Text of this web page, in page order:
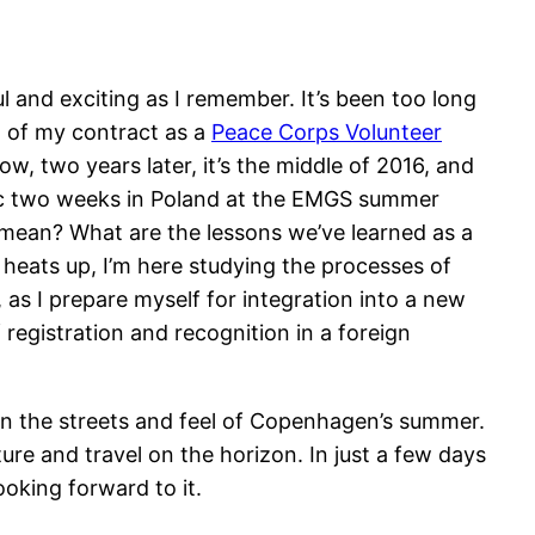
exciting as I remember. It’s been too long
of my contract as a Peace Corps Volunteer
two years later, it’s the middle of 2016, and
weeks in Poland at the EMGS summer
What are the lessons we’ve learned as a
up, I’m here studying the processes of
I prepare myself for integration into a new
and recognition in a foreign
streets and feel of Copenhagen’s summer.
and travel on the horizon. In just a few days
forward to it.